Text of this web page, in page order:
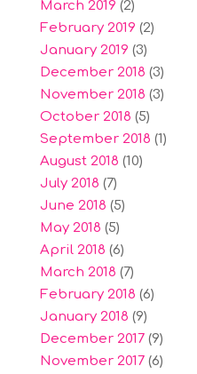
March 2019 (2)
February 2019 (2)
January 2019 (3)
December 2018 (3)
November 2018 (3)
October 2018 (5)
September 2018 (1)
August 2018 (10)
July 2018 (7)
June 2018 (5)
May 2018 (5)
April 2018 (6)
March 2018 (7)
February 2018 (6)
January 2018 (9)
December 2017(9)
November 2017(6)